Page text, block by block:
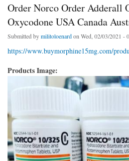
Order Norco Order Adderall
Oxycodone USA Canada
Submitted bymilitoloenardon Wed, 02/03/2021 -
https://www.buymorphine15mg.com/
Products Image: